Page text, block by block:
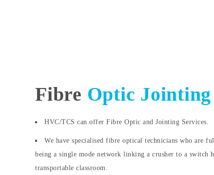
Fibre Optic Jointing
HVC/TCS can offer Fibre Optic and Jointing Services.
We have specialised fibre optical technicians who are
being a single mode network linking a crusher to a switch
transportable classroom.